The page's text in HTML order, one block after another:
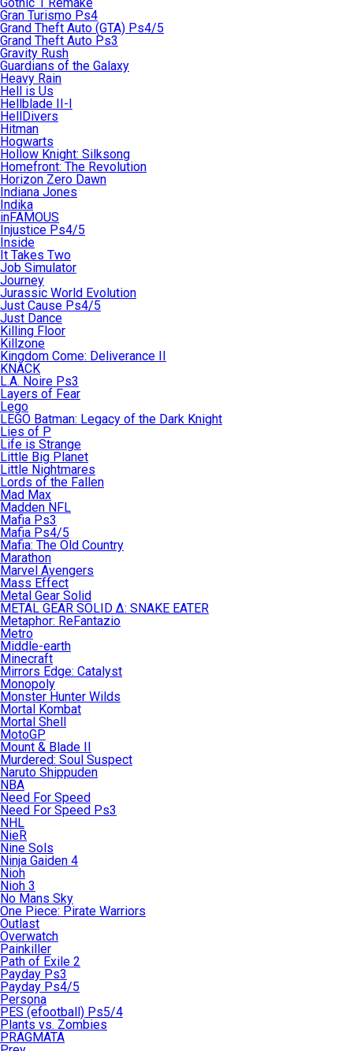
Gran Turismo Ps4
Grand Theft Auto (GTA) Ps4/5
Grand Theft Auto Ps3
Gravity Rush
Guardians of the Galaxy
Heavy Rain
Hell is Us
Hellblade II-I
HellDivers
Hitman
Hogwarts
Hollow Knight: Silksong
Homefront: The Revolution
Horizon Zero Dawn
Indiana Jones
Indika
inFAMOUS
Injustice Ps4/5
Inside
It Takes Two
Job Simulator
Journey
Jurassic World Evolution
Just Cause Ps4/5
Just Dance
Killing Floor
Killzone
Kingdom Come: Deliverance II
KNACK
L.A. Noire Ps3
Layers of Fear
Lego
LEGO Batman: Legacy of the Dark Knight
Lies of P
Life is Strange
Little Big Planet
Little Nightmares
Lords of the Fallen
Mad Max
Madden NFL
Mafia Ps3
Mafia Ps4/5
Mafia: The Old Country
Marathon
Marvel Avengers
Mass Effect
Metal Gear Solid
METAL GEAR SOLID Δ: SNAKE EATER
Metaphor: ReFantazio
Metro
Middle-earth
Minecraft
Mirrors Edge: Catalyst
Monopoly
Monster Hunter Wilds
Mortal Kombat
Mortal Shell
MotoGP
Mount & Blade II
Murdered: Soul Suspect
Naruto Shippuden
NBA
Need For Speed
Need For Speed Ps3
NHL
NieR
Nine Sols
Ninja Gaiden 4
Nioh
Nioh 3
No Mans Sky
One Piece: Pirate Warriors
Outlast
Overwatch
Painkiller
Path of Exile 2
Payday Ps3
Payday Ps4/5
Persona
PES (efootball) Ps5/4
Plants vs. Zombies
PRAGMATA